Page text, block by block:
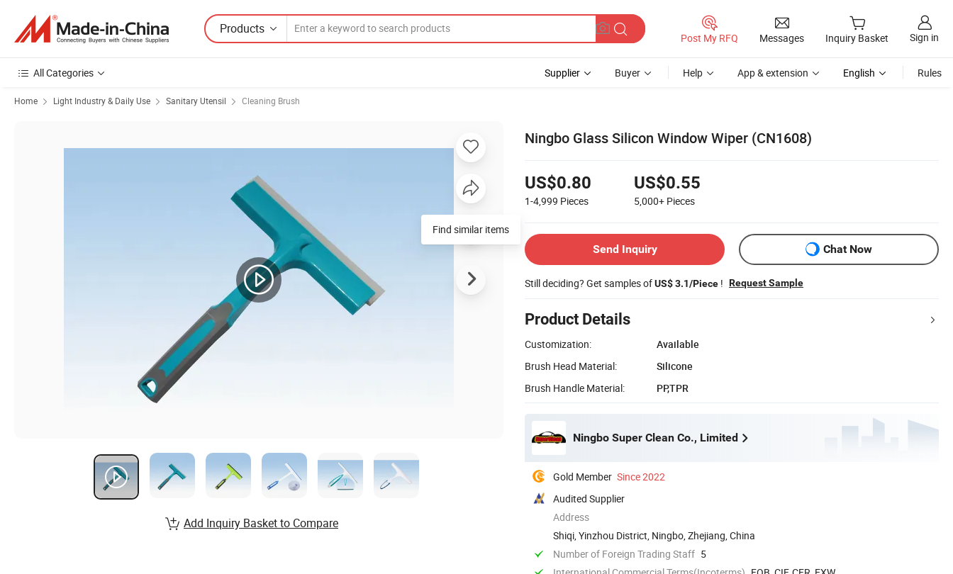
Products
Post My RFQ Messages Inquiry Basket Sign in
All Categories Supplier Buyer Help App & extension English Rules
Home Light Industry & Daily Use Sanitary Utensil Cleaning Brush
Ningbo Glass Silicon Window Wiper (CN1608)
US$0.80
1-4,999 Pieces
US$0.55
5,000+ Pieces
Send Inquiry Chat Now
Still deciding? Get samples ofUS$ 3.1/Piece ! Request Sample
Product Details
Customization:
Available
Brush Head Material:
Silicone
Brush Handle Material:
PP,TPR
Ningbo Super Clean Co., Limited
Gold Member Since 2022
Audited Supplier
Address
Shiqi, Yinzhou District, Ningbo, Zhejiang, China
Number of Foreign Trading Staff 5
Add Inquiry Basket to Compare